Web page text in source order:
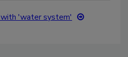
'water system'